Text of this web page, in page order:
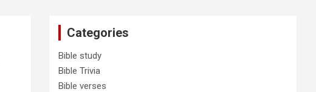
Categories
Bible study
Bible Trivia
Bible verses